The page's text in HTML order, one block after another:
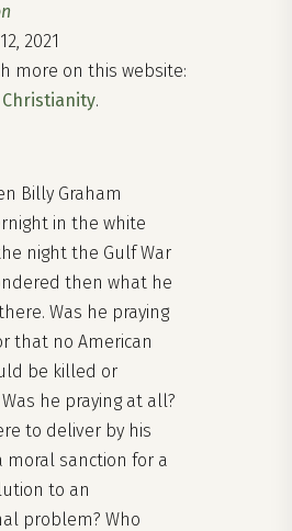
2021
more on this website:
.
Billy Graham
in the white
night the Gulf War
then what he
Was he praying
that no American
be killed or
he praying at all?
to deliver by his
moral sanction for a
to an
problem? Who